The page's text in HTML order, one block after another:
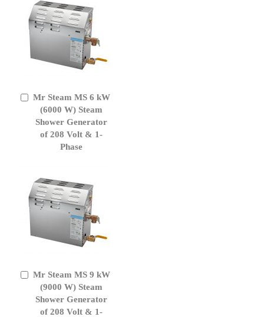
Mr Steam MS 6 kW
(6000 W) Steam
Shower Generator
of 208 Volt & 1-
Phase
Add
Cart
Mr Steam MS 9 kW
(9000 W) Steam
Shower Generator
of 208 Volt & 1-
Add
Cart